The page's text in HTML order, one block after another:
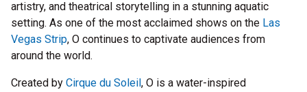
artistry, and theatrical storytelling in a stunning aquatic
setting. As one of the most acclaimed shows on the Las
Vegas Strip, O continues to captivate audiences from
around the world.
Created by Cirque du Soleil, O is a water-inspired